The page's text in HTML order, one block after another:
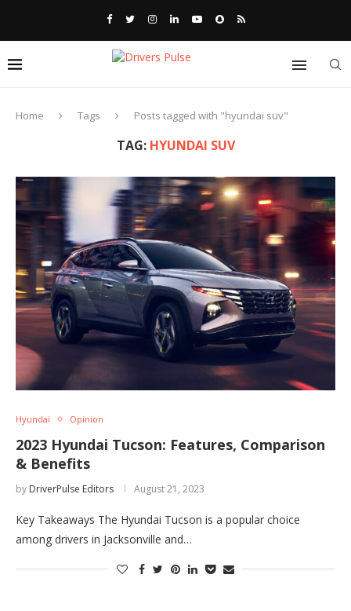
Home Tags Posts tagged with "hyundai suv"
TAG: HYUNDAI SUV
Hyundai Opinion
2023 Hyundai Tucson: Features, Comparison
& Benefits
by DriverPulse Editors August 21, 2023
Key Takeaways The Hyundai Tucson is a popular choice
among drivers in Jacksonville and…